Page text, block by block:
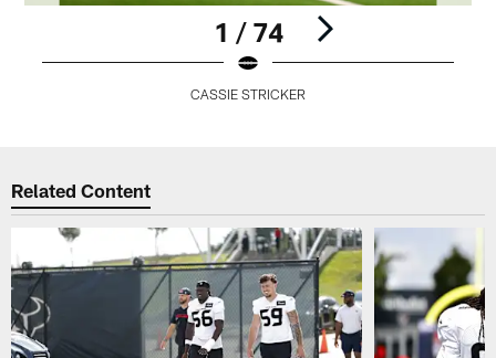
1 / 74
CASSIE STRICKER
Related Content